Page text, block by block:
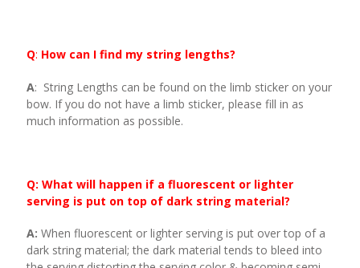
Q: How can I find my string lengths?
A: String Lengths can be found on the limb sticker on your
bow. If you do not have a limb sticker, please fill in as
much information as possible.
Q: What will happen if a fluorescent or lighter
serving is put on top of dark string material?
A: When fluorescent or lighter serving is put over top of a
dark string material; the dark material tends to bleed into